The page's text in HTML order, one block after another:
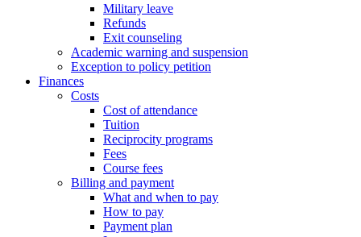
Military leave
Refunds
Exit counseling
Academic warning and suspension
Exception to policy petition
Finances
Costs
Cost of attendance
Tuition
Reciprocity programs
Fees
Course fees
Billing and payment
What and when to pay
How to pay
Payment plan